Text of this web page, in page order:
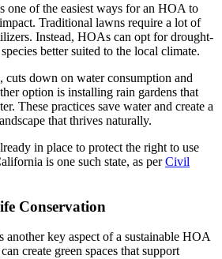
one of the easiest ways for an HOA to
Traditional lawns require a lot of
Instead, HOAs can opt for drought-
better suited to the local climate.
cuts down on water consumption and
option is installing rain gardens that
These practices save water and create a
that thrives naturally.
in place to protect the right to use
is one such state, as perCivil
Conservation
key aspect of a sustainable HOA
create green spaces that support